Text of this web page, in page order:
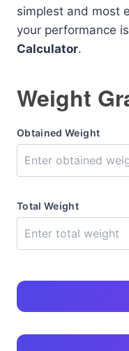
simplest and most
your performance
Calculator.
Weight
Obtained Weight
Total Weight